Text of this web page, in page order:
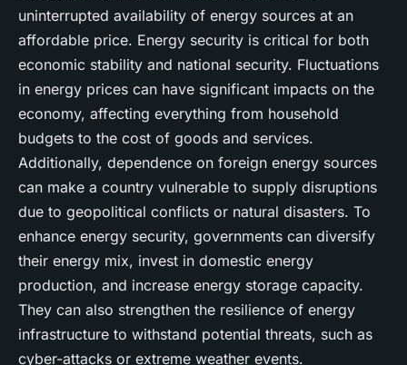
uninterrupted availability of energy sources at an
affordable price. Energy security is critical for both
economic stability and national security. Fluctuations
in energy prices can have significant impacts on the
economy, affecting everything from household
budgets to the cost of goods and services.
Additionally, dependence on foreign energy sources
can make a country vulnerable to supply disruptions
due to geopolitical conflicts or natural disasters. To
enhance energy security, governments can diversify
their energy mix, invest in domestic energy
production, and increase energy storage capacity.
They can also strengthen the resilience of energy
infrastructure to withstand potential threats, such as
cyber-attacks or extreme weather events.